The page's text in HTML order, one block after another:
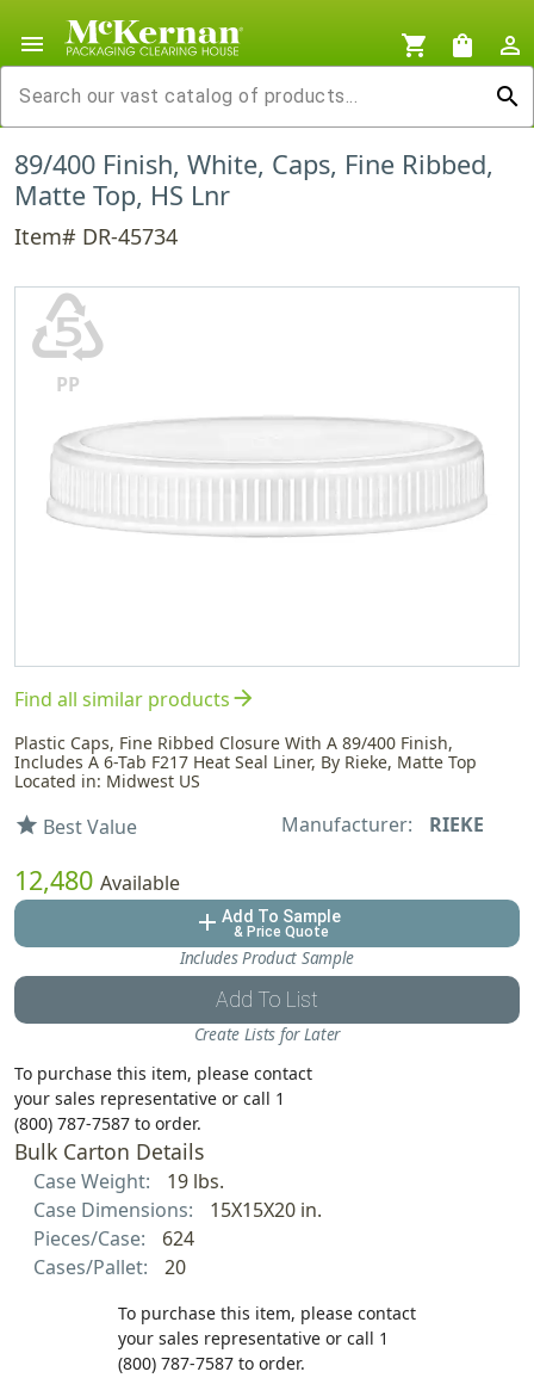
menu shopping_cart shopping_bag
person_outline
search
89/400 Finish, White, Caps, Fine Ribbed,
Matte Top, HS Lnr
Item# DR-45734
♷
PP
Find all similar productsarrow_forward
Plastic Caps, Fine Ribbed Closure With A 89/400 Finish,
Includes A 6-Tab F217 Heat Seal Liner, By Rieke, Matte Top
Located in: Midwest US
star Best Value Manufacturer: RIEKE
12,480 Available
add Add To Sample
& Price Quote
Includes Product Sample
Add To List
Create Lists for Later
To purchase this item, please contact
your sales representative or call 1
(800) 787-7587 to order.
Bulk Carton Details
Case Weight:
19 lbs.
Case Dimensions:
15X15X20 in.
Pieces/Case:
624
Cases/Pallet:
20
To purchase this item, please contact
your sales representative or call 1
(800) 787-7587 to order.